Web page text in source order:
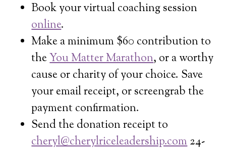
Book your virtual coaching session
online.
Make a minimum $60 contribution to
theYou Matter Marathon, or a worthy
cause or charity of your choice. Save
your email receipt, or screengrab the
payment confirmation.
Send the donation receipt to
cheryl@cherylriceleadership.com24-